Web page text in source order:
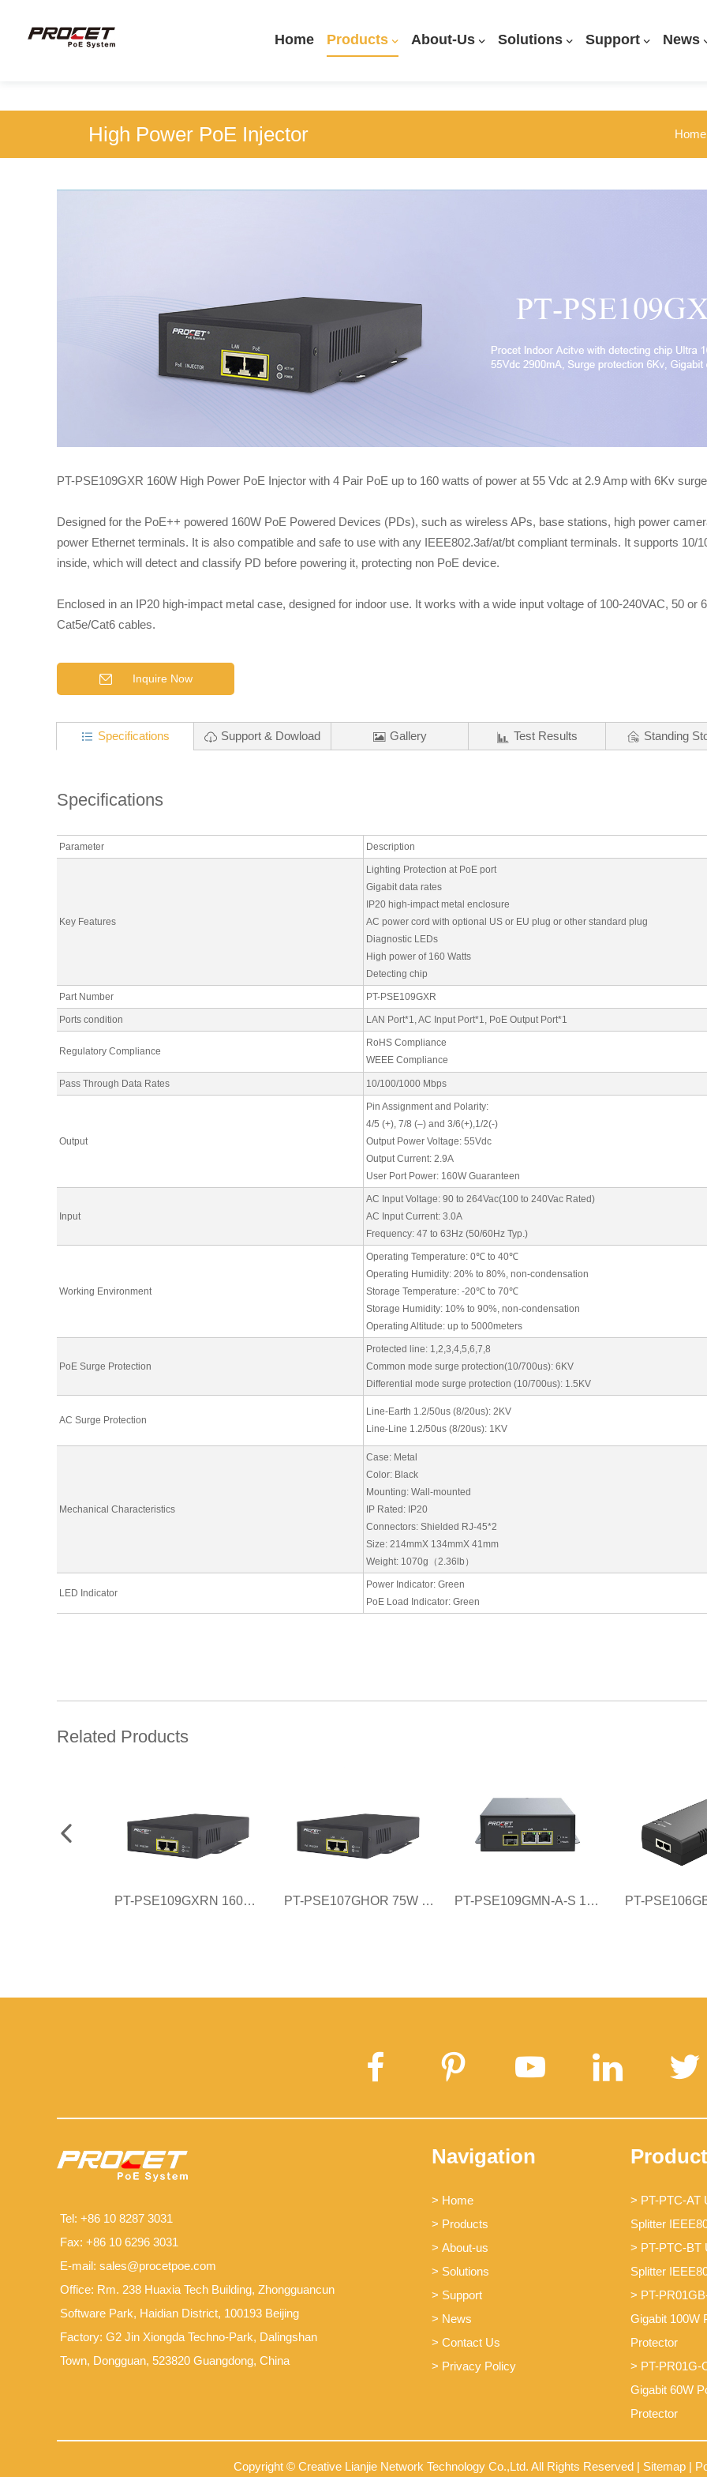
Home Products About-Us Solutions Support News
High Power PoE Injector Home
PT-PSE109GXR 160W High Power PoE Injector with 4 Pair PoE up to 160 watts of power at 55 Vdc at 2.9 Amp with 6Kv
Designed for the PoE++ powered 160W PoE Powered Devices (PDs), such as wireless APs, base stations, high power
power Ethernet terminals. It is also compatible and safe to use with any IEEE802.3af/at/bt compliant terminals. It supports 10/
inside, which will detect and classify PD before powering it, protecting non PoE device.
Enclosed in an IP20 high-impact metal case, designed for indoor use. It works with a wide input voltage of 100-240VAC, 50
Cat5e/Cat6 cables.
Inquire Now
Specifications Support & Dowload Gallery Test Results Standing
Specifications
Parameter Description
Key Features
Lighting Protection at PoE port
Gigabit data rates
IP20 high-impact metal enclosure
AC power cord with optional US or EU plug or other standard plug
Diagnostic LEDs
High power of 160 Watts
Detecting chip
Part Number PT-PSE109GXR
Ports condition LAN Port*1, AC Input Port*1, PoE Output Port*1
Regulatory Compliance
RoHS Compliance
WEEE Compliance
Pass Through Data Rates 10/100/1000 Mbps
Output
Pin Assignment and Polarity:
4/5 (+), 7/8 (–) and 3/6(+),1/2(-)
Output Power Voltage: 55Vdc
Output Current: 2.9A
User Port Power: 160W Guaranteen
Input
AC Input Voltage: 90 to 264Vac(100 to 240Vac Rated)
AC Input Current: 3.0A
Frequency: 47 to 63Hz (50/60Hz Typ.)
Working Environment
Operating Temperature: 0℃ to 40℃
Operating Humidity: 20% to 80%, non-condensation
Storage Temperature: -20℃ to 70℃
Storage Humidity: 10% to 90%, non-condensation
Operating Altitude: up to 5000meters
PoE Surge Protection
Protected line: 1,2,3,4,5,6,7,8
Common mode surge protection(10/700us): 6KV
Differential mode surge protection (10/700us): 1.5KV
AC Surge Protection
Line-Earth 1.2/50us (8/20us): 2KV
Line-Line 1.2/50us (8/20us): 1KV
Mechanical Characteristics
Case: Metal
Color: Black
Mounting: Wall-mounted
IP Rated: IP20
Connectors: Shielded RJ-45*2
Size: 214mmX 134mmX 41mm
Weight: 1070g （2.36lb ）
LED Indicator
Power Indicator: Green
PoE Load Indicator: Green
Related Products
PT-PSE109GXRN 160W AC PoE Injector PT-PSE107GHOR 75W Industrial PoE injector PT-PSE109GMN-A-S 121W Managed Fiber to PoE Injector
Tel: +86 10 8287 3031
Fax: +86 10 6296 3031
E-mail: sales@procetpoe.com
Office: Rm. 238 Huaxia Tech Building, Zhongguancun
Software Park, Haidian District, 100193 Beijing
Factory: G2 Jin Xiongda Techno-Park, Dalingshan
Town, Dongguan, 523820 Guangdong, China
Navigation
> Home
> Products
> About-us
> Solutions
> Support
> News
> Contact Us
> Privacy Policy
> PT-PTC-AT
Splitter
> PT-PTC-BT
Splitter
> PT-
Gigabit 100W
Protector
> PT-PR01G-
Gigabit 60W
Protector
Copyright © Creative Lianjie Network Technology Co.,Ltd. All Rights Reserved | Sitemap|